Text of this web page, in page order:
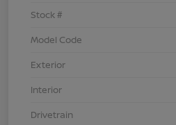
Stock #
Model Code
Exterior
Interior
Drivetrain